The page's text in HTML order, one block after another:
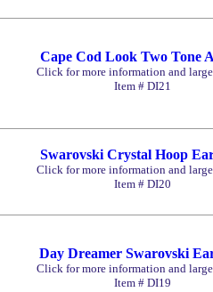
Cape Cod Look Two Tone
Click for more information and
Item # DI21
Swarovski Crystal Hoop
Click for more information and
Item # DI20
Day Dreamer Swarovski
Click for more information and
Item # DI19